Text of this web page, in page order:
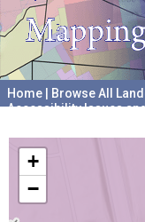
Home Browse All
Accessibility Issues
+
−